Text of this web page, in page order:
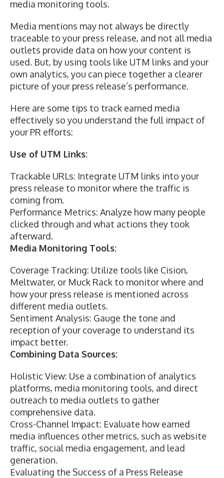
media monitoring tools.
Media mentions may not always be directly
traceable to your press release, and not all media
outlets provide data on how your content is
used. But, by using tools like UTM links and your
own analytics, you can piece together a clearer
picture of your press release’s performance.
Here are some tips to track earned media
effectively so you understand the full impact of
your PR efforts:
Use of UTM Links:
Trackable URLs: Integrate UTM links into your
press release to monitor where the traffic is
coming from.
Performance Metrics: Analyze how many people
clicked through and what actions they took
afterward.
Media Monitoring Tools:
Coverage Tracking: Utilize tools like Cision,
Meltwater, or Muck Rack to monitor where and
how your press release is mentioned across
different media outlets.
Sentiment Analysis: Gauge the tone and
reception of your coverage to understand its
impact better.
Combining Data Sources:
Holistic View: Use a combination of analytics
platforms, media monitoring tools, and direct
outreach to media outlets to gather
comprehensive data.
Cross-Channel Impact: Evaluate how earned
media influences other metrics, such as website
traffic, social media engagement, and lead
generation.
Evaluating the Success of a Press Release